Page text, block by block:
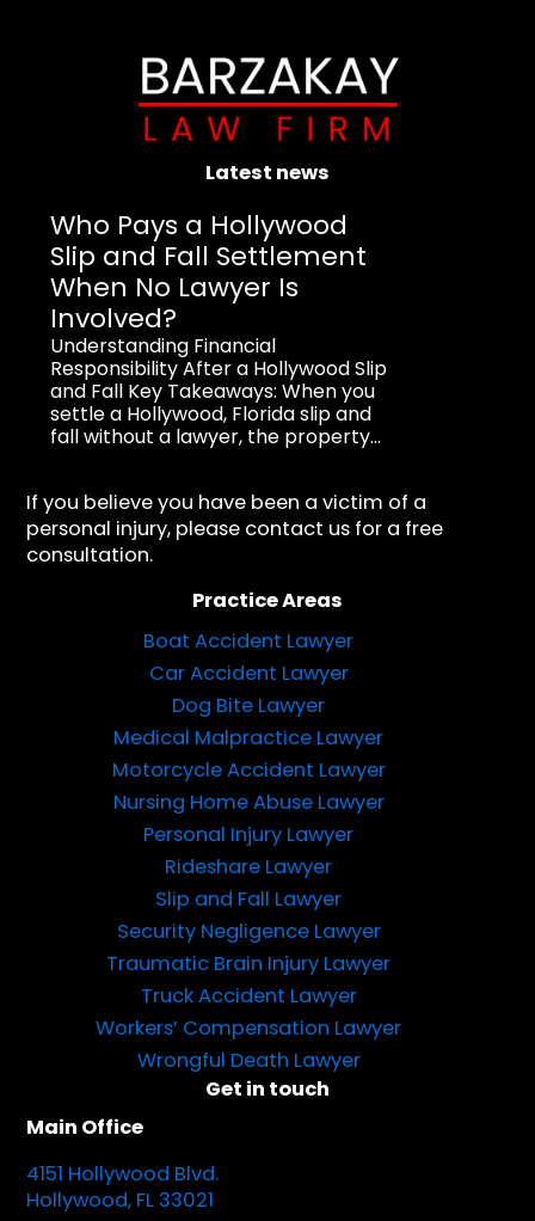
Latest news
Who Pays a Hollywood
Slip and Fall Settlement
When No Lawyer Is
Involved?
Understanding Financial
Responsibility After a Hollywood Slip
and Fall Key Takeaways: When you
settle a Hollywood, Florida slip and
fall without a lawyer, the property...
If you believe you have been a victim of a
personal injury, please contact us for a free
consultation.
Practice Areas
Boat Accident Lawyer
Car Accident Lawyer
Dog Bite Lawyer
Medical Malpractice Lawyer
Motorcycle Accident Lawyer
Nursing Home Abuse Lawyer
Personal Injury Lawyer
Rideshare Lawyer
Slip and Fall Lawyer
Security Negligence Lawyer
Traumatic Brain Injury Lawyer
Truck Accident Lawyer
Workers’ Compensation Lawyer
Wrongful Death Lawyer
Get in touch
Main Office
4151 Hollywood Blvd.
Hollywood, FL 33021